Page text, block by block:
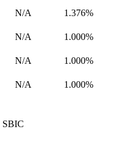
N/A 1.376%
N/A 1.000%
N/A 1.000%
N/A
1.000%
SBIC